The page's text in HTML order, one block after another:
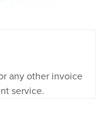
any other invoice
service.